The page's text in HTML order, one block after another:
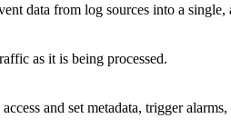
data from log sources into a single,
as it is being processed.
and set metadata, trigger